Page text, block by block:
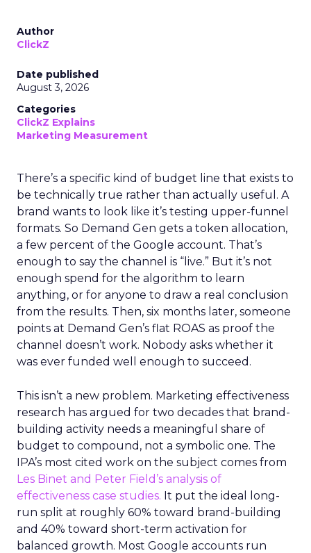
Author
ClickZ
Date published
August 3, 2026
Categories
ClickZ Explains
Marketing Measurement
There’s a specific kind of budget line that exists to
be technically true rather than actually useful. A
brand wants to look like it’s testing upper-funnel
formats. So Demand Gen gets a token allocation,
a few percent of the Google account. That’s
enough to say the channel is “live.” But it’s not
enough spend for the algorithm to learn
anything, or for anyone to draw a real conclusion
from the results. Then, six months later, someone
points at Demand Gen’s flat ROAS as proof the
channel doesn’t work. Nobody asks whether it
was ever funded well enough to succeed.
This isn’t a new problem. Marketing effectiveness
research has argued for two decades that brand-
building activity needs a meaningful share of
budget to compound, not a symbolic one. The
IPA’s most cited work on the subject comes from
Les Binet and Peter Field’s analysis of
effectiveness case studies. It put the ideal long-
run split at roughly 60% toward brand-building
and 40% toward short-term activation for
balanced growth. Most Google accounts run